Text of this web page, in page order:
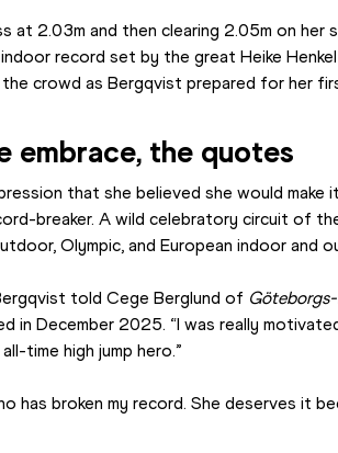
2.03m and then clearing 2.05m on her
record set by the great Heike
the crowd as Bergqvist prepared for her
embrace, the quotes
that she believed she would make
breaker. A wild celebratory circuit of
Olympic, and European indoor and
told Cege Berglund of
in December 2025. “I was really
time high jump hero.”
has broken my record. She deserves it